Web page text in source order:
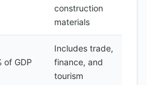
construction
materials
of GDP
Includes trade,
finance, and
tourism